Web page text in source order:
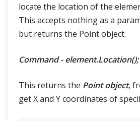
locate the location of the
This accepts nothing as a
but returns the Point object.
Command - element.Location();
This returns the Point object,
get X and Y coordinates of